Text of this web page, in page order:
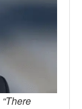
“There